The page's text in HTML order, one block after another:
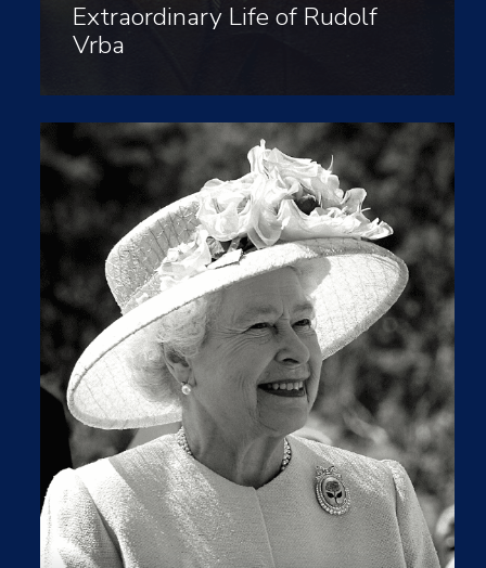
Extraordinary Life of Rudolf
Vrba